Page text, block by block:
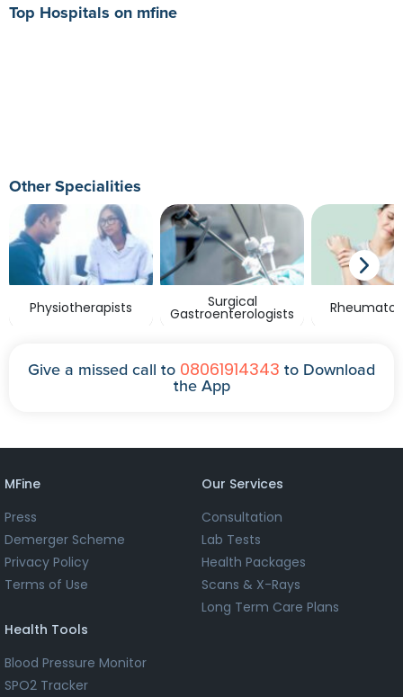
Top Hospitals on mfine
Other Specialities
Physiotherapists Surgical
Gastroenterologists
Give a missed call to 08061914343 to Download
the App
MFine
Press
Demerger Scheme
Privacy Policy
Terms of Use
Our Services
Consultation
Lab Tests
Health Packages
Scans & X-Rays
Long Term Care Plans
Health Tools
Blood Pressure Monitor
SPO2 Tracker